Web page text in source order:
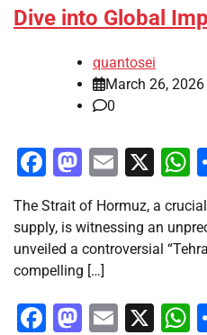
Dive into Global
quantosei
March 26, 2026
0
Facebook
Email
X
The Strait of Hormuz, a
supply, is witnessing an
unveiled a controversial
compelling […]
Facebook
Email
X